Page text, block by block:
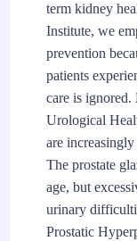
term kidney
Institute, we
prevention
patients
care is ignored.
Urological
are
The prostate
age, but
urinary
Prostatic